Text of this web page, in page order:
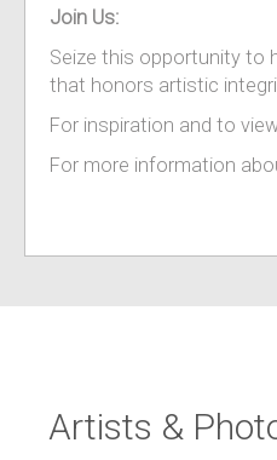
Join Us:
Seize this opportunity to
that honors artistic
For inspiration and to
For more information
Artists &